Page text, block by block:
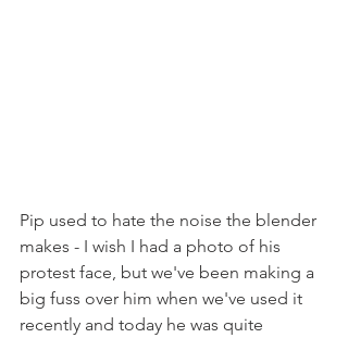
Pip used to hate the noise the blender
makes - I wish I had a photo of his
protest face, but we've been making a
big fuss over him when we've used it
recently and today he was quite